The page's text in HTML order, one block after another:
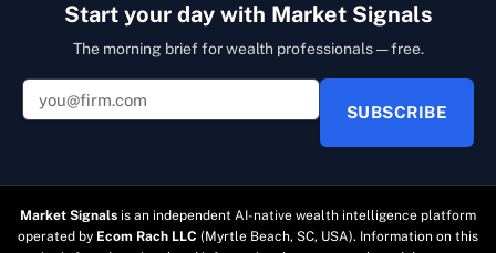
Start your day with Market Signals
The morning brief for wealth professionals — free.
SUBSCRIBE
Market Signals is an independent AI-native wealth intelligence platform
operated by Ecom Rach LLC (Myrtle Beach, SC, USA). Information on this